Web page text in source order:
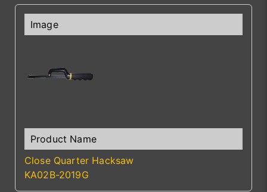
Close Quarter Hacksaw
KA02B-2019G